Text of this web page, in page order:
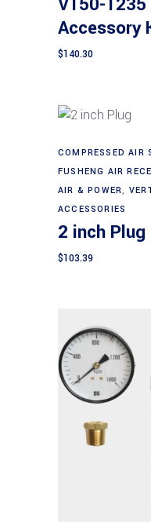
Accessory
$140.30
COMPRESSED AIR
FUSHENG AIR
AIR & POWER,
ACCESSORIES
2 inch Plug
$103.39